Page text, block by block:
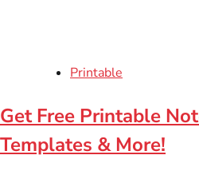
Printable
Get Free Printable
Templates & More!